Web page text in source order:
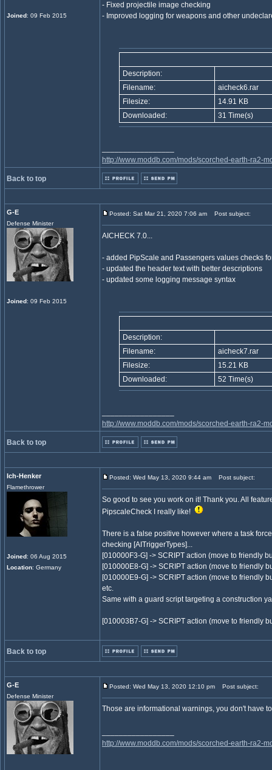
Joined: 09 Feb 2015
- Fixed projectile image checking
- Improved logging for weapons and other
Description:
Filename:
aicheck6.rar
Filesize:
14.91 KB
Downloaded:
31 Time(s)
http://www.moddb.com/mods/scorched-earth-ra2-
Back to top
G-E
Defense Minister
Joined: 09 Feb 2015
Posted: Sat Mar 21, 2020 7:06 am Post subject:
AICHECK 7.0...
- added PipScale and Passengers values checks
- updated the header text with better descriptions
- updated some logging message syntax
Description:
Filename:
aicheck7.rar
Filesize:
15.21 KB
Downloaded:
52 Time(s)
http://www.moddb.com/mods/scorched-earth-ra2-
Back to top
Ich-Henker
Flamethrower
Joined: 06 Aug 2015
Location: Germany
Posted: Wed May 13, 2020 9:44 am Post subject:
So good to see you work on it! Thank you. All
PipscaleCheck I really like!
There is a false positive however where a task
checking [AITriggerTypes]...
[010000F3-G] -> SCRIPT action (move to friendly
[010000E8-G] -> SCRIPT action (move to friendly
[010000E9-G] -> SCRIPT action (move to friendly
etc.
Same with a guard script targeting a construction
[010003B7-G] -> SCRIPT action (move to friendly
Back to top
G-E
Defense Minister
Posted: Wed May 13, 2020 12:10 pm Post subject:
Those are informational warnings, you don't have
http://www.moddb.com/mods/scorched-earth-ra2-